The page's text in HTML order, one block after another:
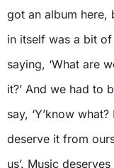
got an album here,
in itself was a bit
saying, ‘What are
it?’ And we had to
say, ‘Y’know
deserve it from
us’. Music